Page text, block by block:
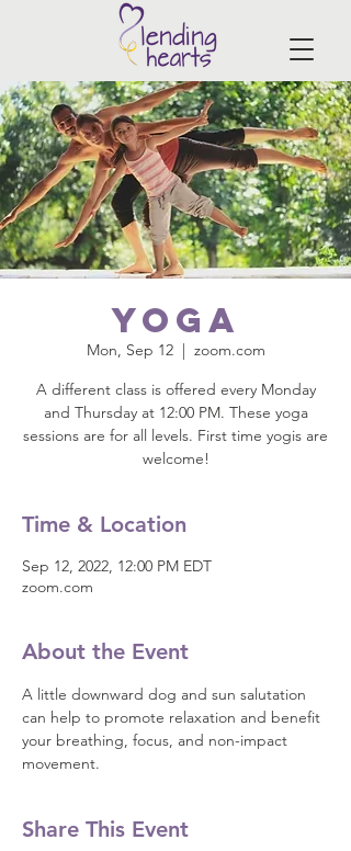
Yoga
Mon, Sep 12
  |
zoom.com
A different class is offered every Monday
and Thursday at 12:00 PM. These yoga
sessions are for all levels. First time yogis are
welcome!
Time & Location
Sep 12, 2022, 12:00 PM EDT
zoom.com
About the Event
A little downward dog and sun salutation
can help to promote relaxation and benefit
your breathing, focus, and non-impact
movement.
Share This Event